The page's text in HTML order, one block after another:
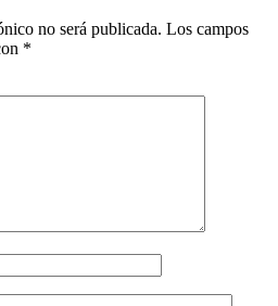
no será publicada. Los campos
*